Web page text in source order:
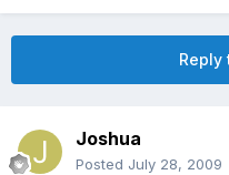
Reply
Joshua
Posted July 28, 2009